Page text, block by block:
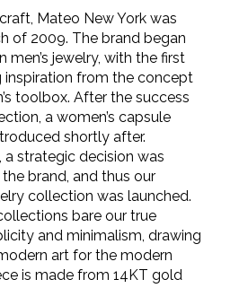
Mateo New York was
of 2009. The brand began
men’s jewelry, with the first
from the concept
toolbox. After the success
a women’s capsule
shortly after.
a strategic decision was
brand, and thus our
collection was launched.
bare our true
and minimalism, drawing
art for the modern
is made from 14KT gold